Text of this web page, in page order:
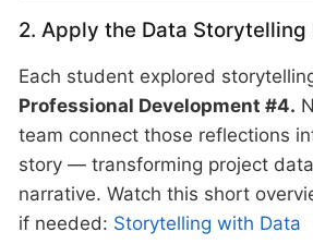
2. Apply the Data Storytelling
Each student explored
Professional Development #4.
team connect those reflections
story — transforming project
narrative. Watch this short
if needed: Storytelling with Data